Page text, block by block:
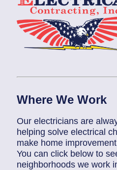
Where We Work
Our electricians are
helping solve electrical
make home
You can click below to
neighborhoods we work